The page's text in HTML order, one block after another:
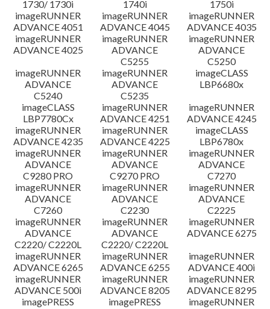
1730/ 1730i
1740i
1750i
imageRUNNER
ADVANCE 4051
imageRUNNER
ADVANCE 4045
imageRUNNER
ADVANCE 4035
imageRUNNER
ADVANCE 4025
imageRUNNER
ADVANCE
C5255
imageRUNNER
ADVANCE
C5250
imageRUNNER
ADVANCE
C5240
imageRUNNER
ADVANCE
C5235
imageCLASS
LBP6680x
imageCLASS
LBP7780Cx
imageRUNNER
ADVANCE 4251
imageRUNNER
ADVANCE 4245
imageRUNNER
ADVANCE 4235
imageRUNNER
ADVANCE 4225
imageCLASS
LBP6780x
imageRUNNER
ADVANCE
C9280 PRO
imageRUNNER
ADVANCE
C9270 PRO
imageRUNNER
ADVANCE
C7270
imageRUNNER
ADVANCE
C7260
imageRUNNER
ADVANCE
C2230
imageRUNNER
ADVANCE
C2225
imageRUNNER
ADVANCE
C2220/ C2220L
imageRUNNER
ADVANCE
C2220/ C2220L
imageRUNNER
ADVANCE 6275
imageRUNNER
ADVANCE 6265
imageRUNNER
ADVANCE 6255
imageRUNNER
ADVANCE 400i
imageRUNNER
ADVANCE 500i
imageRUNNER
ADVANCE 8205
imageRUNNER
ADVANCE 8295
imagePRESS
imagePRESS
imageRUNNER